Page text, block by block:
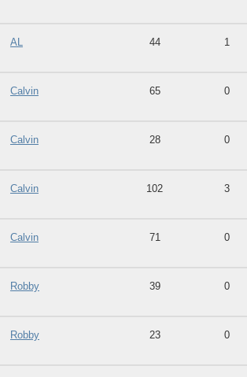
AL 44 1
Calvin 65 0
Calvin 28 0
Calvin 102 3
Calvin 71 0
Robby 39 0
Robby 23 0